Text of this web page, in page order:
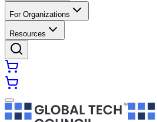
For Organizations
Resources